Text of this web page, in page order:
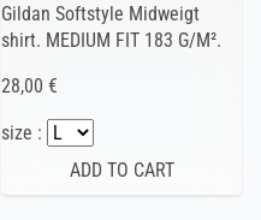
Gildan Softstyle Midweigt
shirt. MEDIUM FIT 183 G/M².
28,00 €
size :